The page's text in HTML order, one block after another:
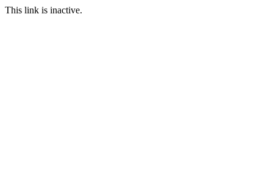
This link is inactive.